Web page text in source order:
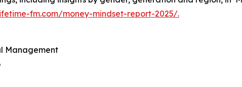
fm.com/money-mindset-report-2025/.
Management